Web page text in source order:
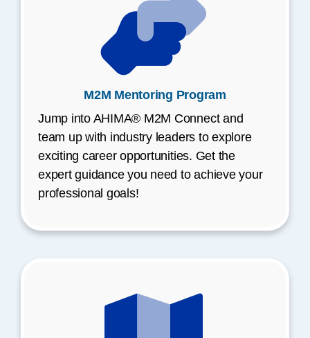
M2M Mentoring Program
Jump into AHIMA® M2M Connect and
team up with industry leaders to explore
exciting career opportunities. Get the
expert guidance you need to achieve your
professional goals!